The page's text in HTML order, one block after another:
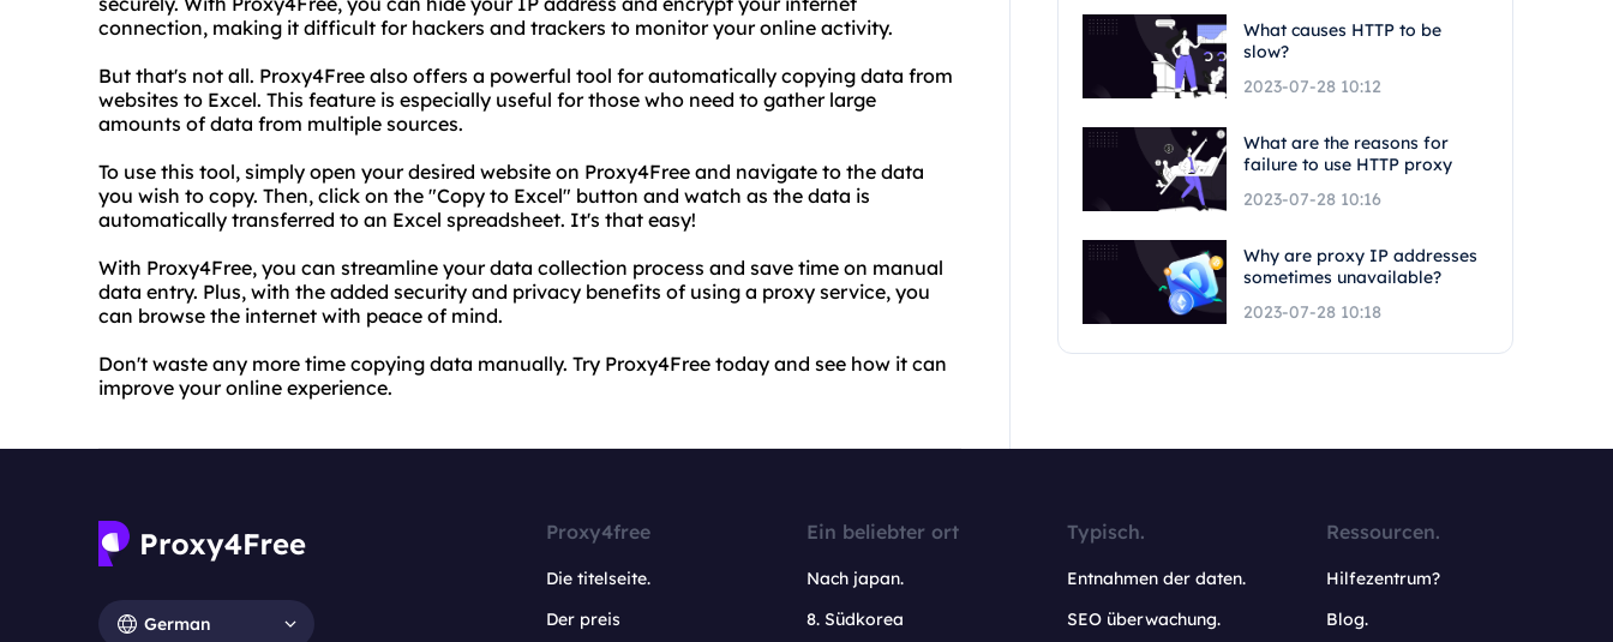
connection, making it difficult for hackers and trackers to monitor your online activity.
But that's not all. Proxy4Free also offers a powerful tool for automatically copying data from
websites to Excel. This feature is especially useful for those who need to gather large
amounts of data from multiple sources.
To use this tool, simply open your desired website on Proxy4Free and navigate to the data
you wish to copy. Then, click on the "Copy to Excel" button and watch as the data is
automatically transferred to an Excel spreadsheet. It's that easy!
With Proxy4Free, you can streamline your data collection process and save time on manual
data entry. Plus, with the added security and privacy benefits of using a proxy service, you
can browse the internet with peace of mind.
Don't waste any more time copying data manually. Try Proxy4Free today and see how it can
improve your online experience.
What causes HTTP to be
slow?
2023-07-28 10:12
What are the reasons for
failure to use HTTP proxy
2023-07-28 10:16
Why are proxy IP addresses
sometimes unavailable?
2023-07-28 10:18
German
Proxy4free
Die titelseite.
Der preis
Ein beliebter ort
Nach japan.
8. Südkorea
Typisch.
Entnahmen der daten.
SEO überwachung.
Ressourcen.
Hilfezentrum?
Blog.